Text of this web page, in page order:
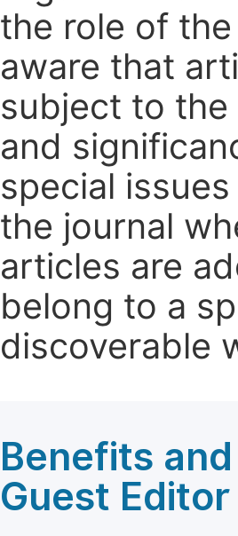
the role of
aware that
subject to
and
special
the journal
articles are
belong to a
discoverable
Benefits
Guest Editor